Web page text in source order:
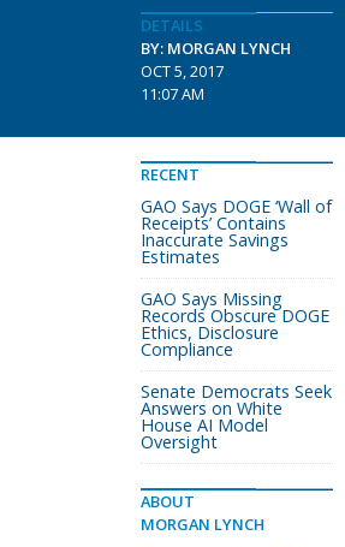
DETAILS
BY: MORGAN LYNCH
OCT 5, 2017
11:07 AM
RECENT
GAO Says DOGE ‘Wall of
Receipts’ Contains
Inaccurate Savings
Estimates
GAO Says Missing
Records Obscure DOGE
Ethics, Disclosure
Compliance
Senate Democrats Seek
Answers on White
House AI Model
Oversight
ABOUT
MORGAN LYNCH